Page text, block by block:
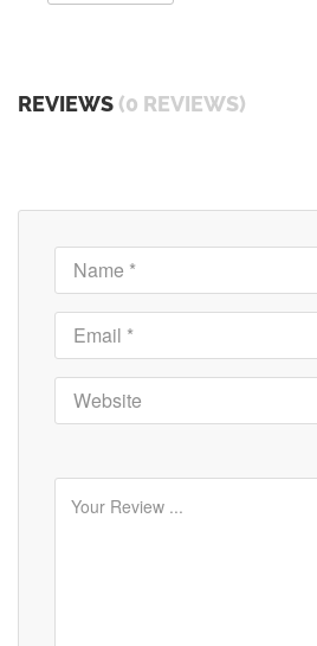
REVIEWS (0 REVIEWS)